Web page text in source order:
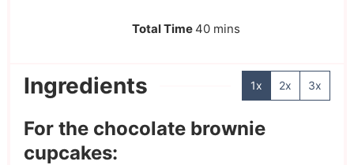
Total Time 40 mins
Ingredients 1x 2x 3x
For the chocolate brownie
cupcakes: